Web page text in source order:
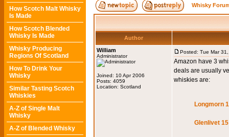
How Scotch Malt Whisky
Is Made
How Scotch Blended
Whisky Is Made
Whisky Producing
Regions Of Scotland
How To Drink Your
Whisky
Similar Tasting Scotch
Whiskies
A-Z of Single Malt
Whisky
A-Z of Blended Whisky
Whisky
Author
William
Administrator
Joined: 10 Apr 2006
Posts: 4059
Location: Scotland
Posted: Tue Mar
Amazon have 3
deals are usually
whiskies are:
Longmorn
Glenlivet